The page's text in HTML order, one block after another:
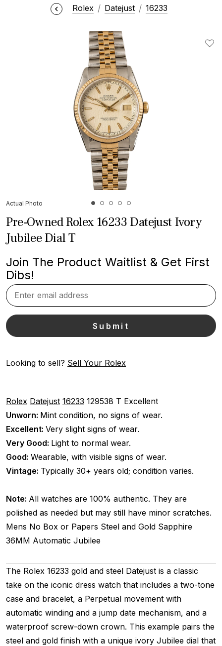
Rolex Datejust 16233
Actual Photo
Pre-Owned Rolex 16233 Datejust Ivory
Jubilee Dial T
Join The Product Waitlist & Get First
Dibs!
Looking to sell? Sell Your Rolex
Rolex Datejust 16233 129538 T Excellent
Unworn: Mint condition, no signs of wear.
Excellent: Very slight signs of wear.
Very Good: Light to normal wear.
Good: Wearable, with visible signs of wear.
Vintage: Typically 30+ years old; condition varies.
Note: All watches are 100% authentic. They are
polished as needed but may still have minor scratches.
Mens No Box or Papers Steel and Gold Sapphire
36MM Automatic Jubilee
The Rolex 16233 gold and steel Datejust is a classic
take on the iconic dress watch that includes a two-tone
case and bracelet, a Perpetual movement with
automatic winding and a jump date mechanism, and a
waterproof screw-down crown. This example pairs the
steel and gold finish with a unique ivory Jubilee dial that